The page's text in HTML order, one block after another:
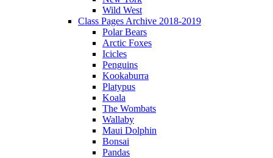
Wild West
Class Pages Archive 2018-2019
Polar Bears
Arctic Foxes
Icicles
Penguins
Kookaburra
Platypus
Koala
The Wombats
Wallaby
Maui Dolphin
Bonsai
Pandas